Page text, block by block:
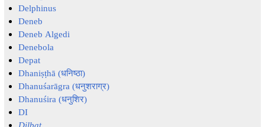
Delphinus
Deneb
Deneb Algedi
Denebola
Depat
Dhaniṣṭhā (धनिष्ठा)
Dhanuśarāgra (धनुशराग्र)
Dhanuśira (धनुशिर)
DI